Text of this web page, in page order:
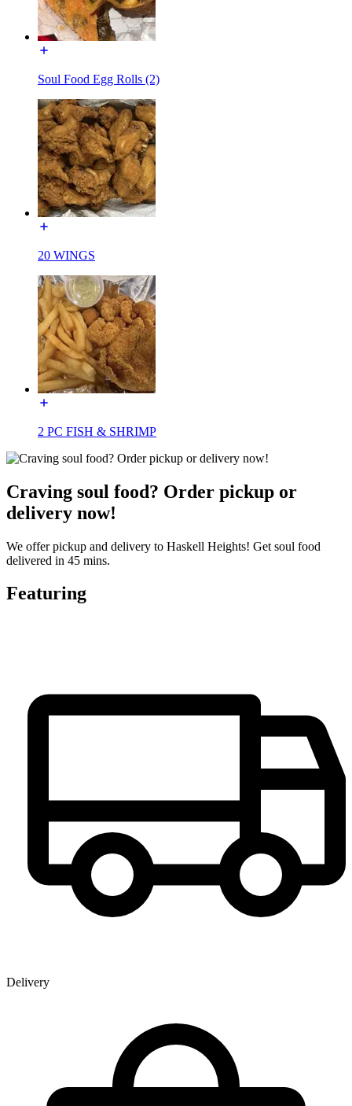
Soul Food Egg Rolls (2)
20 WINGS
2 PC FISH & SHRIMP
Craving soul food? Order pickup or
delivery now!
We offer pickup and delivery to Haskell Heights! Get soul food
delivered in 45 mins.
Featuring
Delivery